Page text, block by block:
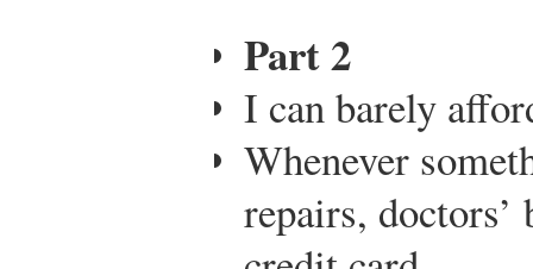
Part 2
I can barely
Whenever
repairs,